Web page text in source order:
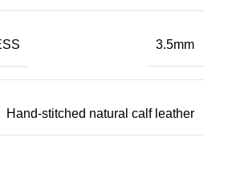
3.5mm
Hand-stitched natural calf leather